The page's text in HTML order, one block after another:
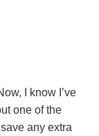
I know I’ve
one of the
any extra